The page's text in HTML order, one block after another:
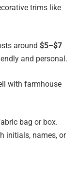
trims like
around $5–$7
and personal.
with farmhouse
bag or box.
initials, names, or